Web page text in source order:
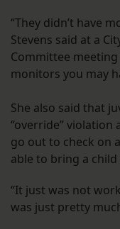
“They didn’t have
Stevens said at a
Committee
monitors you may
She also said that
“override”
go out to check on
able to bring a
“It just was not
was just pretty